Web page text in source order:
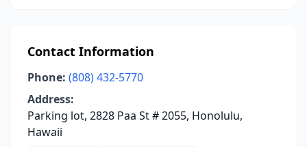
Contact Information
Phone: (808) 432-5770
Address:
Parking lot, 2828 Paa St # 2055, Honolulu,
Hawaii